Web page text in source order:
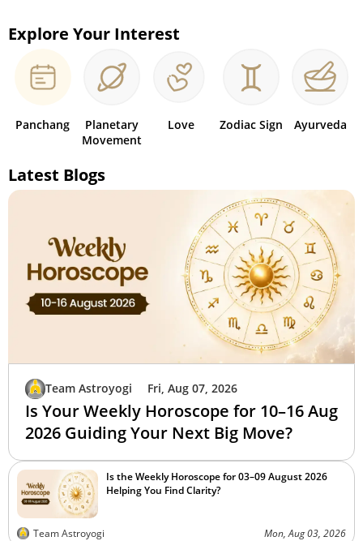
Explore Your Interest
Panchang
Planetary
Movement
Love Zodiac Sign Ayurveda
Latest Blogs
Team Astroyogi Fri, Aug 07, 2026
Is Your Weekly Horoscope for 10–16 Aug
2026 Guiding Your Next Big Move?
Is the Weekly Horoscope for 03–09 August 2026
Helping You Find Clarity?
Team Astroyogi Mon, Aug 03, 2026